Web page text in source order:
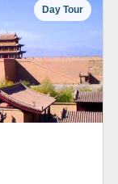
Day Tour